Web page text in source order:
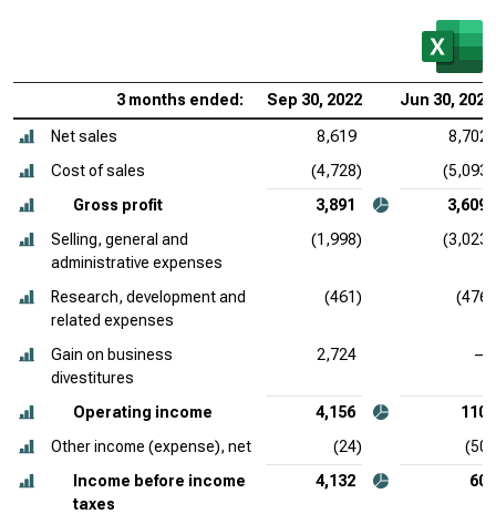
3 months ended: Sep 30, 2022 Jun 30, 2022
Net sales 8,619
8,702
Cost of sales
(4,728)
(5,093)
Gross profit
3,891
3,609
Selling, general and
administrative expenses
(1,998) (3,023)
Research, development and
related expenses
(461) (476)
Gain on business
divestitures
2,724 —
Operating income 4,156
110
Other income (expense), net
(24)
(50)
Income before income
taxes
4,132 60